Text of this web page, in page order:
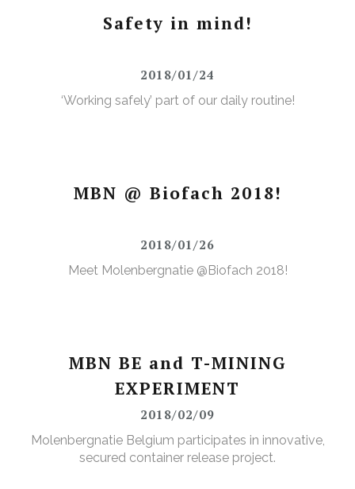
Safety in mind!
2018/01/24
‘Working safely’ part of our daily routine!
MBN @ Biofach 2018!
2018/01/26
Meet Molenbergnatie @Biofach 2018!
MBN BE and T-MINING
EXPERIMENT
2018/02/09
Molenbergnatie Belgium participates in innovative,
secured container release project.